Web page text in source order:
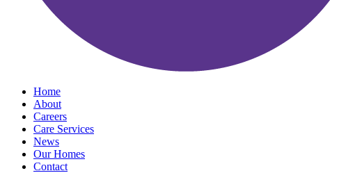
Home
About
Careers
Care Services
News
Our Homes
Contact